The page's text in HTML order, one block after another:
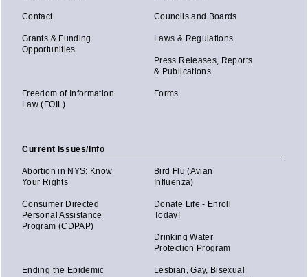
Contact Councils and Boards
Grants & Funding
Opportunities
Laws & Regulations
Press Releases, Reports
& Publications
Freedom of Information
Law (FOIL)
Forms
Current Issues/Info
Abortion in NYS: Know
Your Rights
Bird Flu (Avian
Influenza)
Consumer Directed
Personal Assistance
Program (CDPAP)
Donate Life - Enroll
Today!
Drinking Water
Protection Program
Ending the Epidemic
Lesbian, Gay, Bisexual